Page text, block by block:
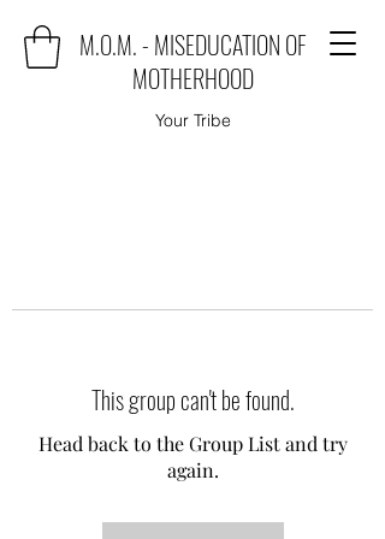
M.O.M. - MISEDUCATION OF
MOTHERHOOD
Your Tribe
This group can't be found.
Head back to the Group List and try
again.